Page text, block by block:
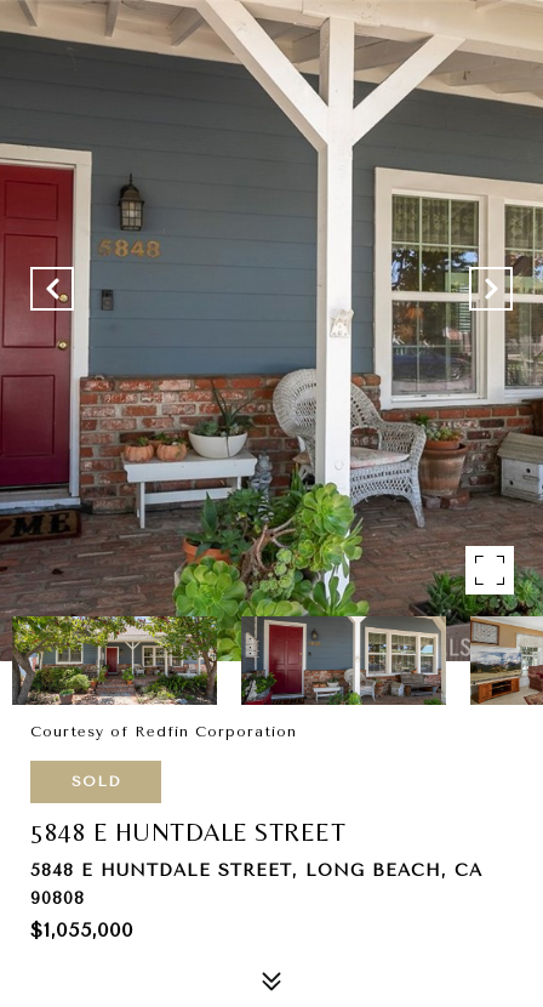
Courtesy of Redfin Corporation
SOLD
5848 E HUNTDALE STREET
5848 E HUNTDALE STREET, LONG BEACH, CA
90808
$1,055,000